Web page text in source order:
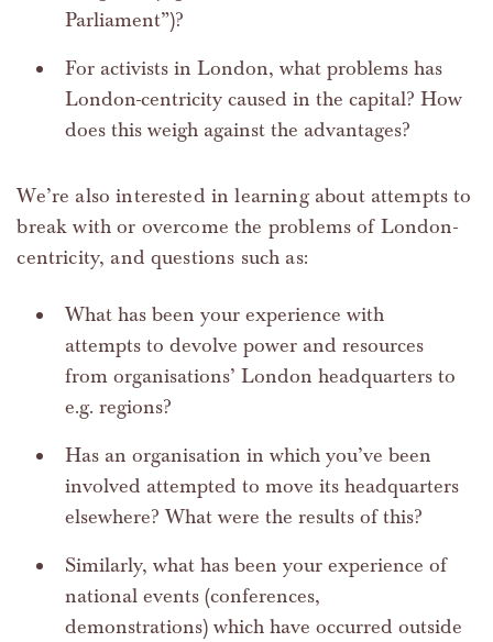
Parliament”)?
For activists in London, what problems has
London-centricity caused in the capital? How
does this weigh against the advantages?
We’re also interested in learning about attempts to
break with or overcome the problems of London-
centricity, and questions such as:
What has been your experience with
attempts to devolve power and resources
from organisations’ London headquarters to
e.g. regions?
Has an organisation in which you’ve been
involved attempted to move its headquarters
elsewhere? What were the results of this?
Similarly, what has been your experience of
national events (conferences,
demonstrations) which have occurred outside